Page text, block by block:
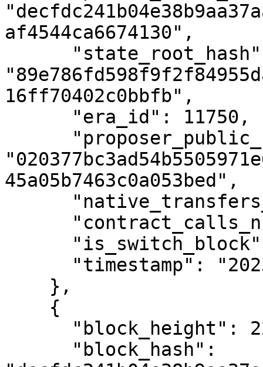
af4544ca6674130",
16ff70402c0bbfb",
45a05b7463c0a053bed",